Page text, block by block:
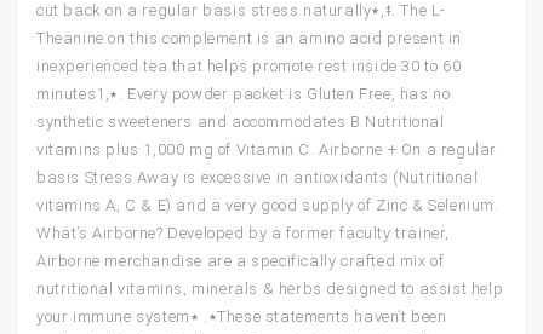
cut back on a regular basis stress naturally٭,ǂ. The L-
Theanine on this complement is an amino acid present in
inexperienced tea that helps promote rest inside 30 to 60
minutes٭,1. Every powder packet is Gluten Free, has no
synthetic sweeteners and accommodates B Nutritional
vitamins plus 1,000 mg of Vitamin C. Airborne + On a regular
basis Stress Away is excessive in antioxidants (Nutritional
vitamins A, C & E) and a very good supply of Zinc & Selenium.
What’s Airborne? Developed by a former faculty trainer,
Airborne merchandise are a specifically crafted mix of
nutritional vitamins, minerals & herbs designed to assist help
your immune system٭. ٭These statements haven’t been